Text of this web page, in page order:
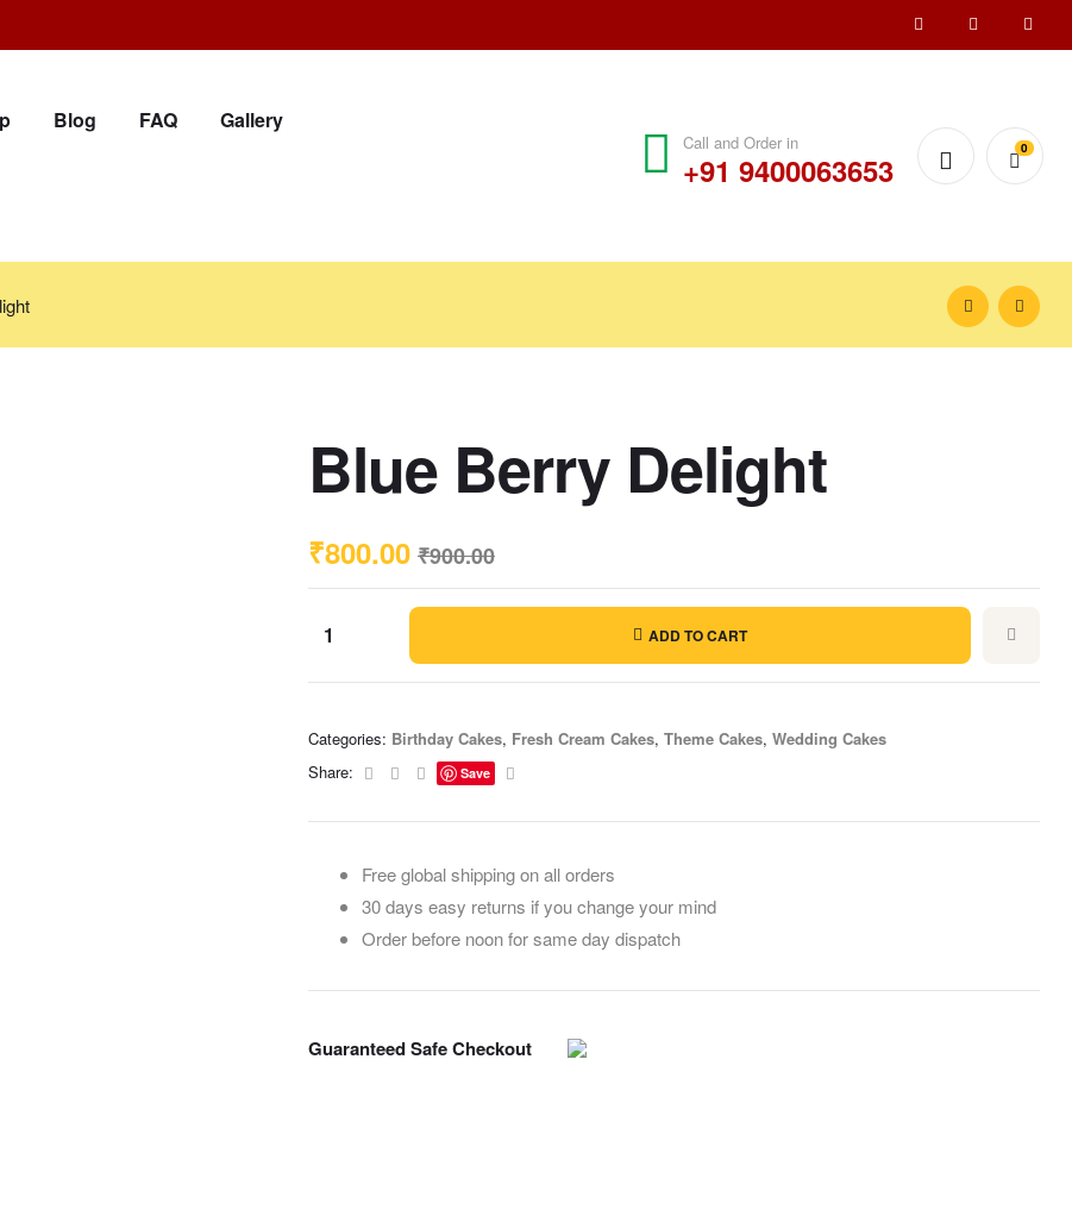
Blog FAQ Gallery
Call and Order in
+91 9400063653
0
Blue Berry Delight
₹900.00
₹800.00
ADD TO CART
Categories: Birthday Cakes, Fresh Cream Cakes, Theme Cakes, Wedding Cakes
Share:
Facebook
TwitterLinkedin
Save
Free global shipping on all orders
30 days easy returns if you change your mind
Order before noon for same day dispatch
Guaranteed Safe Checkout